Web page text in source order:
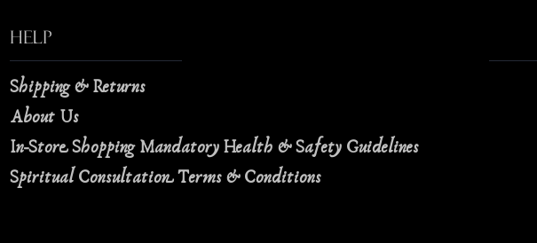
Help
Shipping & Returns
About Us
In-Store Shopping Mandatory Health & Safety Guidelines
Spiritual Consultation Terms & Conditions